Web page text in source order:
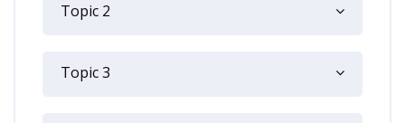
Topic 2
Topic 3